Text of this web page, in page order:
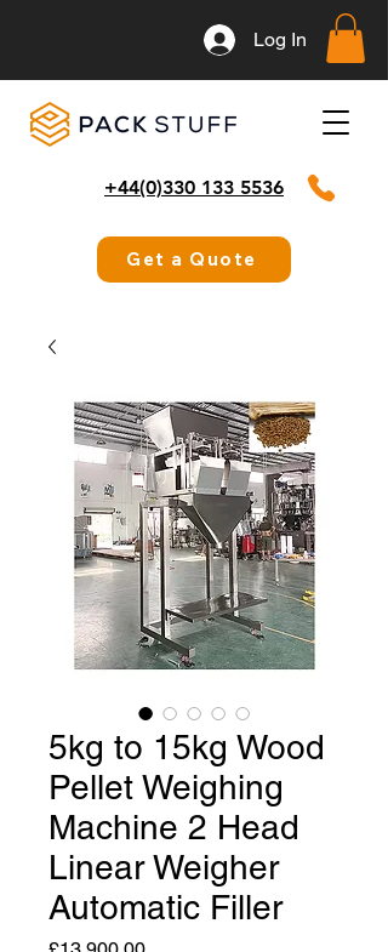
+44(0)330 133 5536
Get a Quote
Log In
5kg to 15kg Wood
Pellet Weighing
Machine 2 Head
Linear Weigher
Automatic Filler